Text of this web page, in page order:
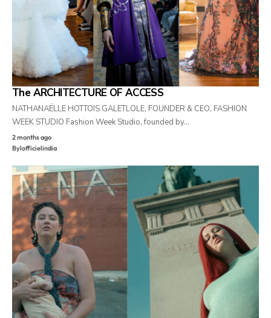
The ARCHITECTURE OF ACCESS
NATHANAËLLE HOTTOIS GALETLOLE, FOUNDER & CEO, FASHION
WEEK STUDIO Fashion Week Studio, founded by…
2 months ago
Bylofficielindia